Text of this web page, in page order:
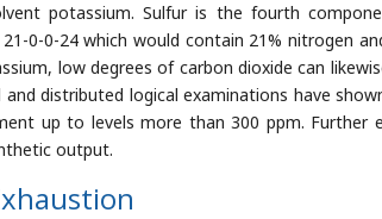
potassium. Sulfur is the fourth
0-0-24 which would contain 21% nitrogen
low degrees of carbon dioxide can
and distributed logical examinations have
up to levels more than 300 ppm. Further
output.